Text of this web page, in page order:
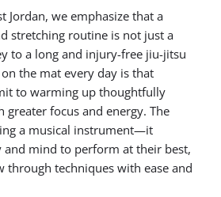
Jordan, we emphasize that a
stretching routine is not just a
to a long and injury-free jiu-jitsu
the mat every day is that
to warming up thoughtfully
focus and energy. The
a musical instrument—it
and mind to perform at their best,
through techniques with ease and